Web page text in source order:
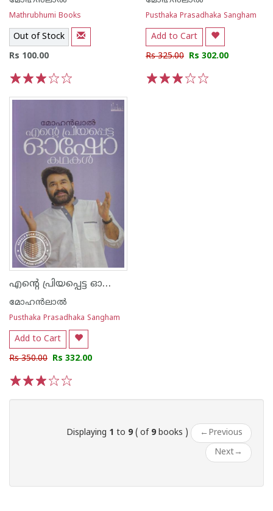
Mathrubhumi Books
Out of Stock
Rs 100.00
Pusthaka Prasadhaka Sangham
Add to Cart
Rs 325.00 Rs 302.00
എന്റെ പ്രിയപ്പെട്ട ഓഷോ കഥകള്‍
മോഹന്‍ലാല്‍
Pusthaka Prasadhaka Sangham
Add to Cart
Rs 350.00 Rs 332.00
Displaying 1 to 9 ( of 9 books ) ← Previous
Next→